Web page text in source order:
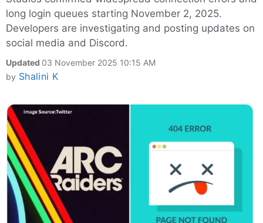
long login queues starting November 2, 2025.
Developers are investigating and posting updates on
social media and Discord.
Updated 03 November 2025 10:15 AM
by Shalini K